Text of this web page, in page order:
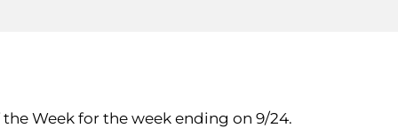
Week for the week ending on 9/24.